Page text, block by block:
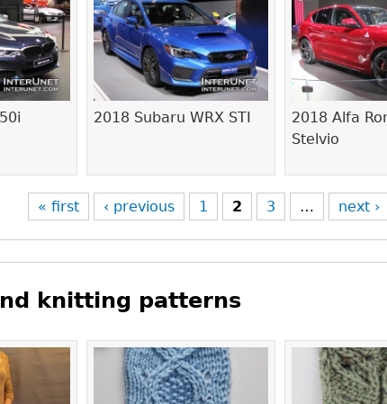
2018 Subaru WRX STI
2018 Alfa
Stelvio
« first ‹ previous 1 2 3 … next ›
knitting patterns